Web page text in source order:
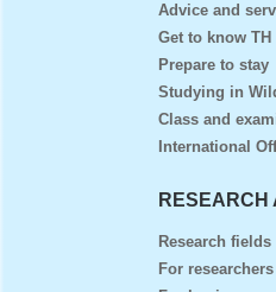
Advice and
Get to know TH
Prepare to stay
Studying in
Class and
International
RESEARCH
Research
For researchers